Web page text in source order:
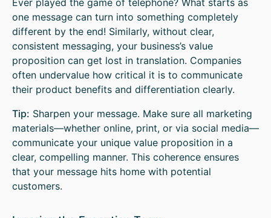
Ever played the game of telephone? What starts as
one message can turn into something completely
different by the end! Similarly, without clear,
consistent messaging, your business’s value
proposition can get lost in translation. Companies
often undervalue how critical it is to communicate
their product benefits and differentiation clearly.
Tip: Sharpen your message. Make sure all marketing
materials—whether online, print, or via social media—
communicate your unique value proposition in a
clear, compelling manner. This coherence ensures
that your message hits home with potential
customers.